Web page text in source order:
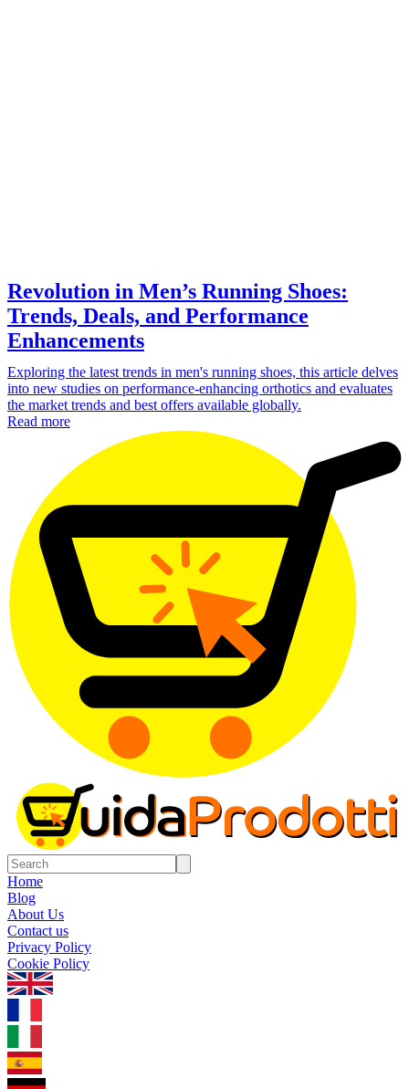
Revolution in Men’s Running Shoes:
Trends, Deals, and Performance
Enhancements
Exploring the latest trends in men's running shoes, this article delves
into new studies on performance-enhancing orthotics and evaluates
the market trends and best offers available globally.
Read more
Home
Blog
About Us
Contact us
Privacy Policy
Cookie Policy